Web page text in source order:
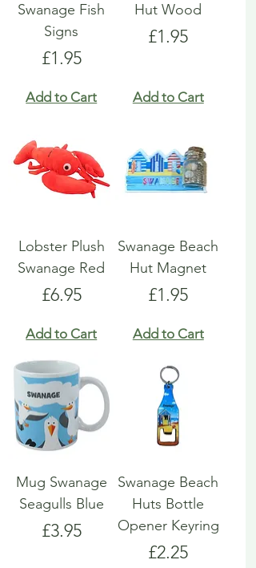
Swanage Fish
Signs
Price
£1.95
Add to Cart
Hut Wood
Price
£1.95
Add to Cart
Lobster Plush
Swanage Red
Price
£6.95
Add to Cart
Swanage Beach
Hut Magnet
Price
£1.95
Add to Cart
Mug Swanage
Seagulls Blue
Price
£3.95
Swanage Beach
Huts Bottle
Opener Keyring
Price
£2.25